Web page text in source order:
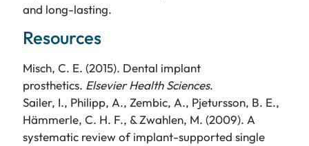
and long-lasting.
Resources
Misch, C. E. (2015). Dental implant
prosthetics. Elsevier Health Sciences.
Sailer, I., Philipp, A., Zembic, A., Pjetursson, B. E.,
Hämmerle, C. H. F., & Zwahlen, M. (2009). A
systematic review of implant-supported single